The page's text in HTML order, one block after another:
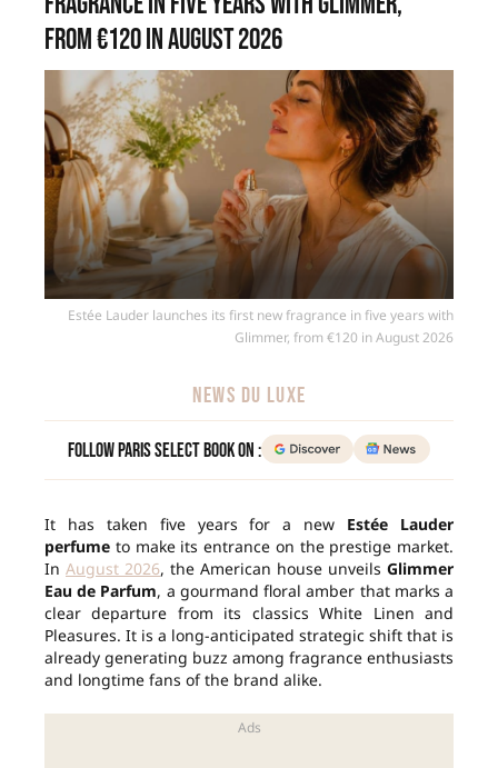
from €120 in August 2026
Estée Lauder launches its first new fragrance in five years with
Glimmer, from €120 in August 2026
NEWS DU LUXE
Follow Paris Select Book on :
It has taken five years for a new Estée Lauder
perfume to make its entrance on the prestige market.
In August 2026, the American house unveils Glimmer
Eau de Parfum, a gourmand floral amber that marks a
clear departure from its classics White Linen and
Pleasures. It is a long-anticipated strategic shift that is
already generating buzz among fragrance enthusiasts
and longtime fans of the brand alike.